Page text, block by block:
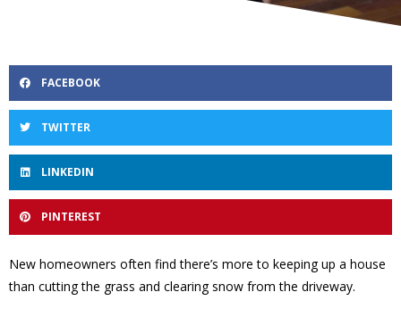
FACEBOOK
TWITTER
LINKEDIN
PINTEREST
New homeowners often find there’s more to keeping up a house
than cutting the grass and clearing snow from the driveway.